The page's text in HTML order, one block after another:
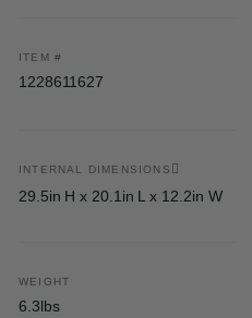
ITEM #
1228611627
INTERNAL DIMENSIONS
29.5in H x 20.1in L x 12.2in W
WEIGHT
6.3lbs